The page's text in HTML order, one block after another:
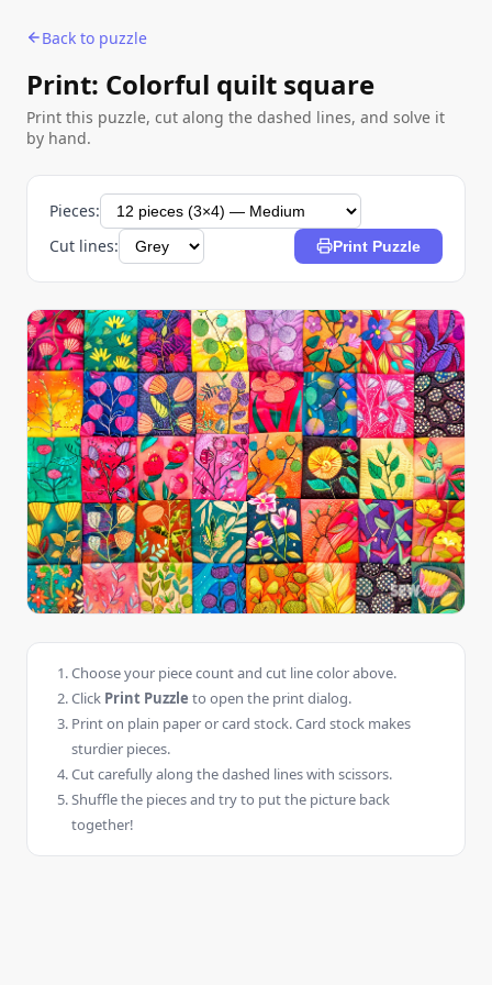
Back to puzzle
Print: Colorful quilt square
Print this puzzle, cut along the dashed lines, and solve it
by hand.
Pieces:
Cut lines:
Print Puzzle
Choose your piece count and cut line color above.
Click Print Puzzle to open the print dialog.
Print on plain paper or card stock. Card stock makes
sturdier pieces.
Cut carefully along the dashed lines with scissors.
Shuffle the pieces and try to put the picture back
together!